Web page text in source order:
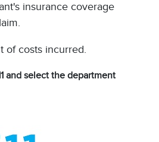
insurance coverage
of costs incurred.
and select the department